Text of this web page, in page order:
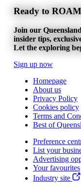
Ready to
Join our
insider tips,
Let the exploring
Sign up now
Homepage
About us
Privacy Policy
Cookies policy
Terms and
Best of
Preference
List your
Advertising
Your favourites
Industry site